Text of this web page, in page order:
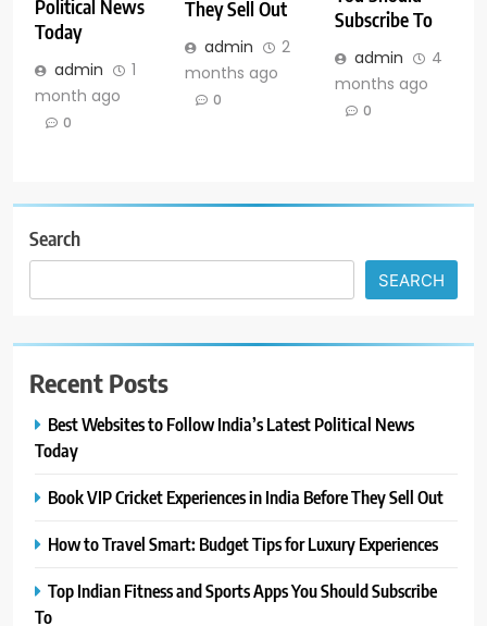
Political News
Today
admin
1
month ago
0
They Sell Out
admin
2
months ago
0
Subscribe To
admin
4
months ago
0
Search
SEARCH
Recent Posts
Best Websites to Follow India’s Latest Political News
Today
Book VIP Cricket Experiences in India Before They Sell Out
How to Travel Smart: Budget Tips for Luxury Experiences
Top Indian Fitness and Sports Apps You Should Subscribe
To